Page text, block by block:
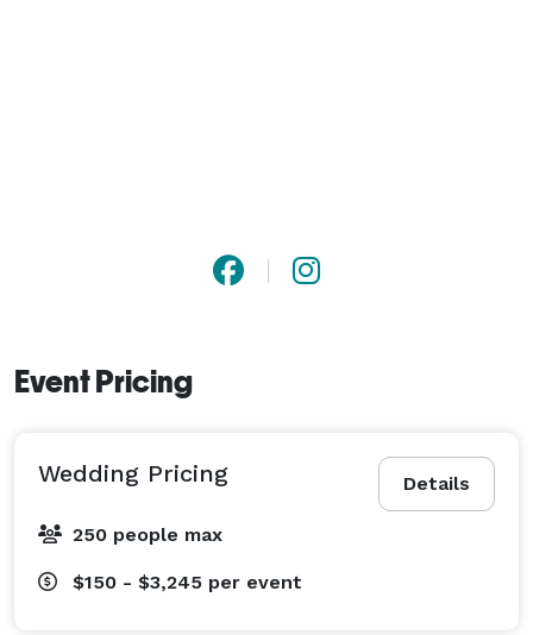
Event Pricing
Details
Wedding Pricing
250 people max
$150 - $3,245 per event